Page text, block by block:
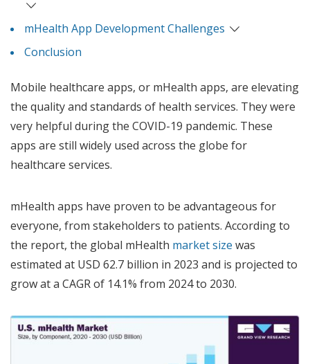
mHealth App Development Challenges
Conclusion
Mobile healthcare apps, or mHealth apps, are elevating
the quality and standards of health services. They were
very helpful during the COVID-19 pandemic. These
apps are still widely used across the globe for
healthcare services.
mHealth apps have proven to be advantageous for
everyone, from stakeholders to patients. According to
the report, the global mHealth market size was
estimated at USD 62.7 billion in 2023 and is projected to
grow at a CAGR of 14.1% from 2024 to 2030.